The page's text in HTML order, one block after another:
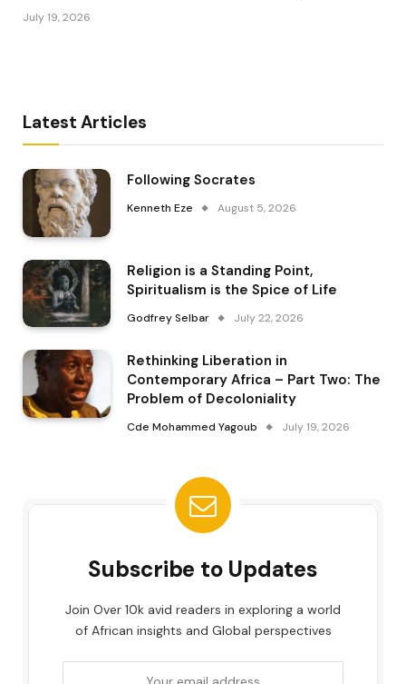
July 19, 2026
Latest Articles
Following Socrates
Kenneth Eze August 5, 2026
Religion is a Standing Point,
Spiritualism is the Spice of Life
Godfrey Selbar July 22, 2026
Rethinking Liberation in
Contemporary Africa – Part Two: The
Problem of Decoloniality
Cde Mohammed Yagoub July 19, 2026
Subscribe to Updates
Join Over 10k avid readers in exploring a world
of African insights and Global perspectives